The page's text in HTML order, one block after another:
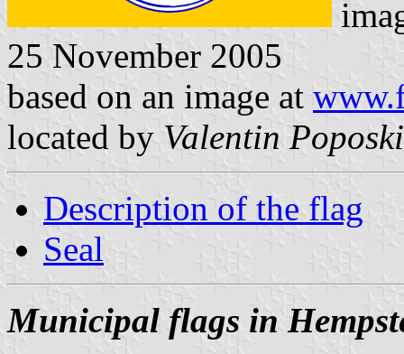
25 November 2005
based on an image at
located by Valentin Poposki
Description of the flag
Seal
Municipal flags in